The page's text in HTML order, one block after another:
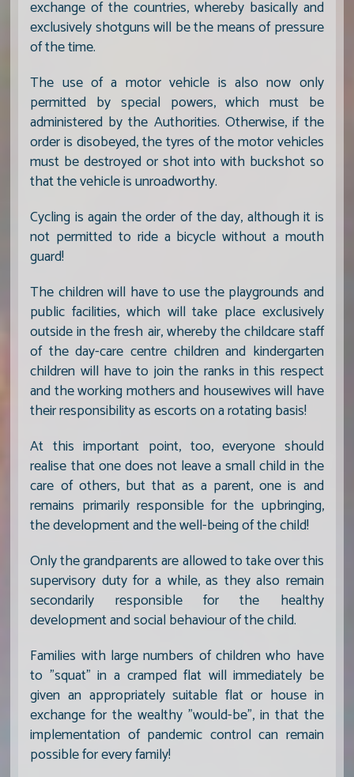
exchange of the countries, whereby basically and
exclusively shotguns will be the means of pressure
of the time.
The use of a motor vehicle is also now only
permitted by special powers, which must be
administered by the Authorities. Otherwise, if the
order is disobeyed, the tyres of the motor vehicles
must be destroyed or shot into with buckshot so
that the vehicle is unroadworthy.
Cycling is again the order of the day, although it is
not permitted to ride a bicycle without a mouth
guard!
The children will have to use the playgrounds and
public facilities, which will take place exclusively
outside in the fresh air, whereby the childcare staff
of the day-care centre children and kindergarten
children will have to join the ranks in this respect
and the working mothers and housewives will have
their responsibility as escorts on a rotating basis!
At this important point, too, everyone should
realise that one does not leave a small child in the
care of others, but that as a parent, one is and
remains primarily responsible for the upbringing,
the development and the well-being of the child!
Only the grandparents are allowed to take over this
supervisory duty for a while, as they also remain
secondarily responsible for the healthy
development and social behaviour of the child.
Families with large numbers of children who have
to "squat" in a cramped flat will immediately be
given an appropriately suitable flat or house in
exchange for the wealthy "would-be", in that the
implementation of pandemic control can remain
possible for every family!